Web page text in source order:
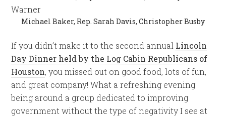
Michael Baker, Rep. Sarah Davis, Christopher Busby
If you didn’t make it to the second annual Lincoln
Day Dinner held by the Log Cabin Republicans of
Houston, you missed out on good food, lots of fun,
and great company! What a refreshing evening
being around a group dedicated to improving
government without the type of negativity I see at